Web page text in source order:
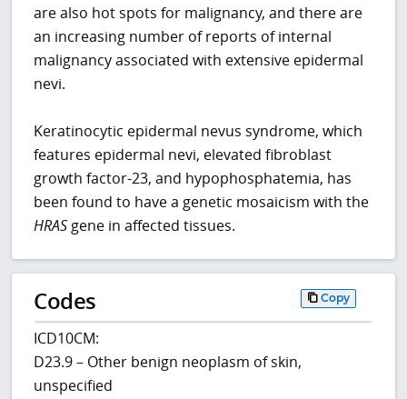
are also hot spots for malignancy, and there are
an increasing number of reports of internal
malignancy associated with extensive epidermal
nevi.
Keratinocytic epidermal nevus syndrome, which
features epidermal nevi, elevated fibroblast
growth factor-23, and hypophosphatemia, has
been found to have a genetic mosaicism with the
HRAS gene in affected tissues.
Codes Copy
ICD10CM:
D23.9 – Other benign neoplasm of skin,
unspecified